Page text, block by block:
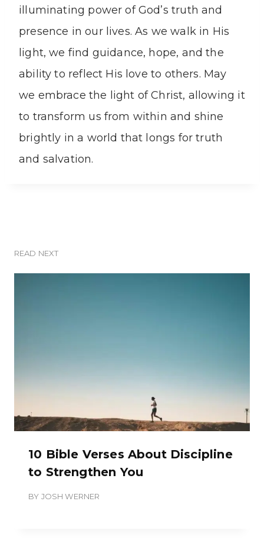
illuminating power of God’s truth and
presence in our lives. As we walk in His
light, we find guidance, hope, and the
ability to reflect His love to others. May
we embrace the light of Christ, allowing it
to transform us from within and shine
brightly in a world that longs for truth
and salvation.
READ NEXT
10 Bible Verses About Discipline
to Strengthen You
BY JOSH WERNER